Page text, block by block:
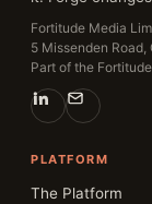
Fortitude Media
5 Missenden Road,
Part of the
PLATFORM
The Platform